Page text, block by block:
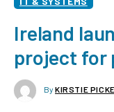
Ireland
project for
By KIRSTIE